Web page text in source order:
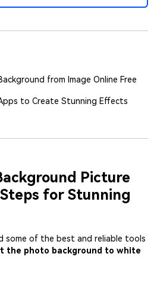
from Image Online Free
to Create Stunning Effects
Picture
for Stunning
some of the best and reliable tools
the photo background to white